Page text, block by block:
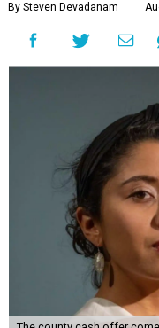
By Steven Devadanam